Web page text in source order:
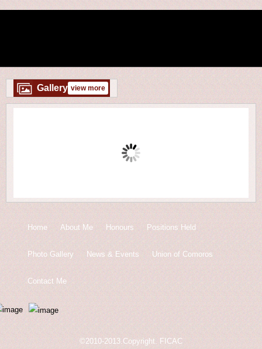
Gallery view more
Home About Me Honours Positions Held
Photo Gallery News & Events Union of Comoros
Contact Me
©2010-2013.Copyright. FICAC